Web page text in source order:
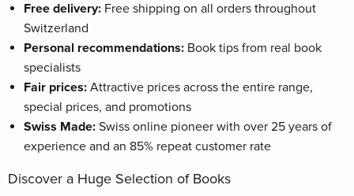
Free delivery: Free shipping on all orders throughout
Switzerland
Personal recommendations: Book tips from real book
specialists
Fair prices: Attractive prices across the entire range,
special prices, and promotions
Swiss Made: Swiss online pioneer with over 25 years of
experience and an 85% repeat customer rate
Discover a Huge Selection of Books